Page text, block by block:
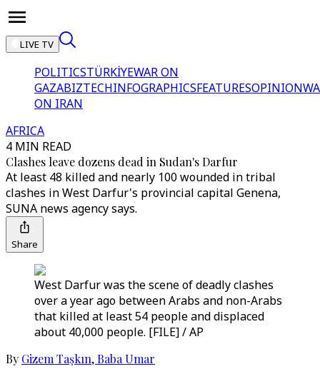
LIVE TV
POLITICSTÜRKİYEWAR ON
GAZABIZTECHINFOGRAPHICSFEATURESOPINION
ON IRAN
AFRICA
4 MIN READ
Clashes leave dozens dead in Sudan's Darfur
At least 48 killed and nearly 100 wounded in tribal
clashes in West Darfur's provincial capital Genena,
SUNA news agency says.
Share
West Darfur was the scene of deadly clashes
over a year ago between Arabs and non-Arabs
that killed at least 54 people and displaced
about 40,000 people. [FILE] / AP
By Gizem Taşkın,Baba Umar